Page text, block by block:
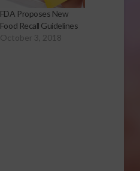
FDA Proposes New
Food Recall Guidelines
October 3, 2018